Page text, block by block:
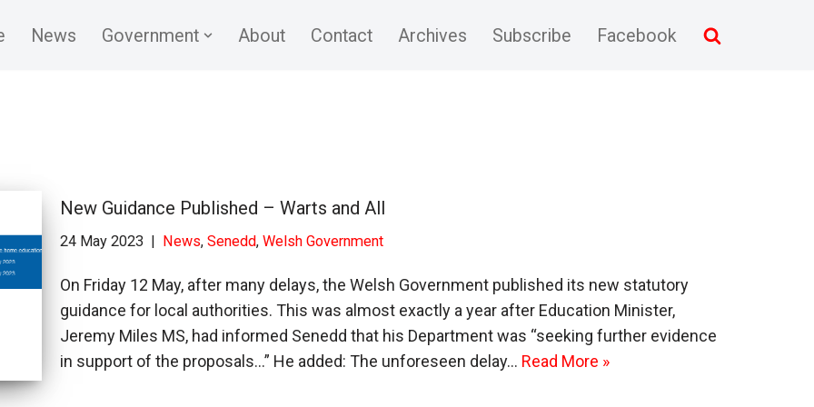
News Government About Contact Archives Subscribe Facebook
New Guidance Published – Warts and All
24 May 2023 News, Senedd, Welsh Government
On Friday 12 May, after many delays, the Welsh Government published its new statutory
guidance for local authorities. This was almost exactly a year after Education Minister,
Jeremy Miles MS, had informed Senedd that his Department was “seeking further evidence
in support of the proposals…” He added: The unforeseen delay… Read More »